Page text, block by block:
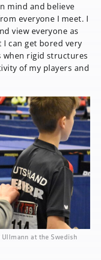
mind and believe
everyone I meet. I
view everyone as
I can get bored very
when rigid structures
of my players and
at the Swedish